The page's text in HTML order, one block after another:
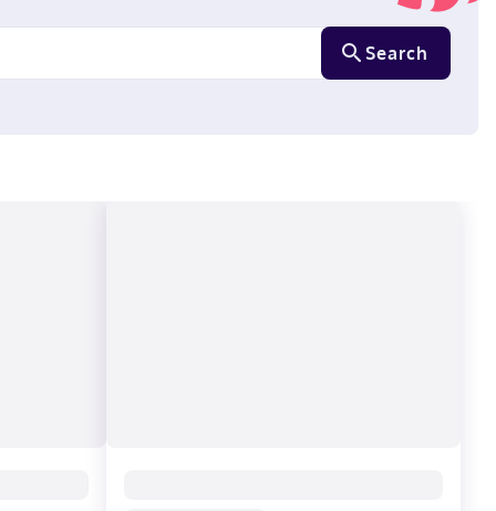
Search